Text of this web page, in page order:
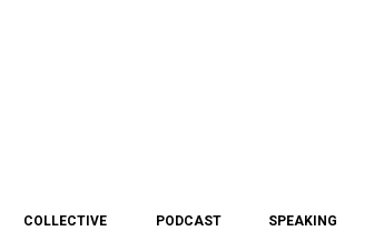
PODCAST
COLLECTIVE SPEAKING